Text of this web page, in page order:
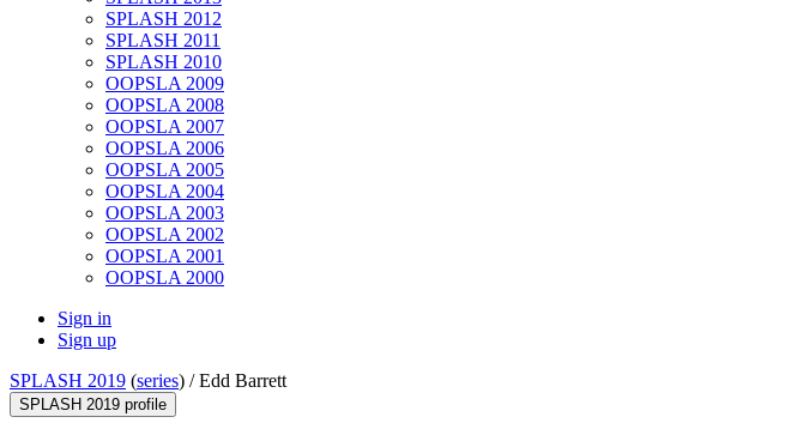
SPLASH 2012
SPLASH 2011
SPLASH 2010
OOPSLA 2009
OOPSLA 2008
OOPSLA 2007
OOPSLA 2006
OOPSLA 2005
OOPSLA 2004
OOPSLA 2003
OOPSLA 2002
OOPSLA 2001
OOPSLA 2000
Sign in
Sign up
SPLASH 2019 (series) /Edd Barrett
SPLASH 2019 profile